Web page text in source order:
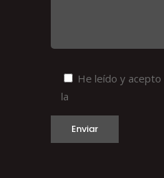
He leído y acepto
la